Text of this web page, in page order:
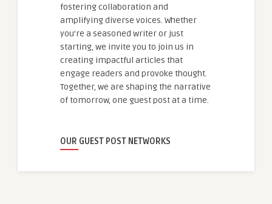
fostering collaboration and
amplifying diverse voices. Whether
you're a seasoned writer or just
starting, we invite you to join us in
creating impactful articles that
engage readers and provoke thought.
Together, we are shaping the narrative
of tomorrow, one guest post at a time.
OUR GUEST POST NETWORKS